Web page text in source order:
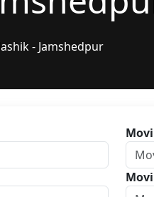
- Jamshedpur